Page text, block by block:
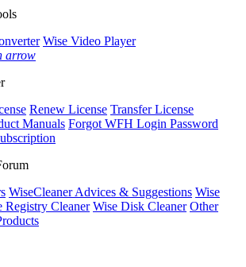
Wise Video Player
Renew License Transfer License
Manuals Forgot WFH Login Password
WiseCleaner Advices & Suggestions Wise
Registry Cleaner Wise Disk Cleaner Other